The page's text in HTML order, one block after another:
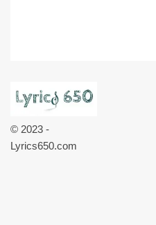
© 2023 -
Lyrics650.com